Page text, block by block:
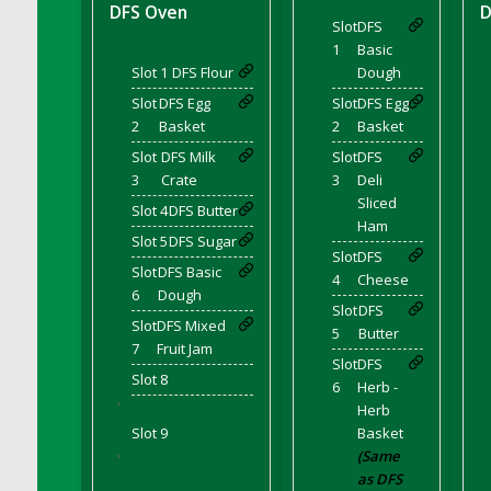
DFS Bear Bento Meal - November
DFS Bee's Knees Cocktail
DFS Beef Brisket
DFS Beef Carcass
DFS Beef Patties and Fries
DFS Beef Stroganoff
DFS Beef Taquito
DFS Beer Keg 2026
DFS Beer Love (Holdable)
DFS Beetroot Basket
DFS Beetroot Berry Pancakes
DFS Bento Meal - Up Up and Away! (TLC
April 2022)
DFS Berry Classic Pavlova
DFS Oven
Slot 1 DFS Flour
Slot
2
DFS Egg
Basket
Slot
3
DFS Milk
Crate
Slot 4DFS Butter
Slot 5DFS Sugar
Slot
6
DFS Basic
Dough
Slot
7
DFS Mixed
Fruit Jam
Slot 8
'
Slot 9
'
Slot
1
DFS
Basic
Dough
Slot
2
DFS Egg
Basket
Slot
3
DFS
Deli
Sliced
Ham
Slot
4
DFS
Cheese
Slot
5
DFS
Butter
Slot
6
DFS
Herb -
Herb
Basket
(Same
as DFS